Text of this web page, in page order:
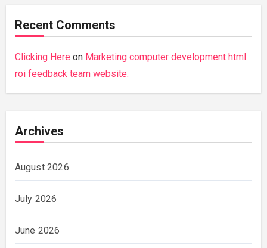
Recent Comments
Clicking Here on Marketing computer development html
roi feedback team website.
Archives
August 2026
July 2026
June 2026